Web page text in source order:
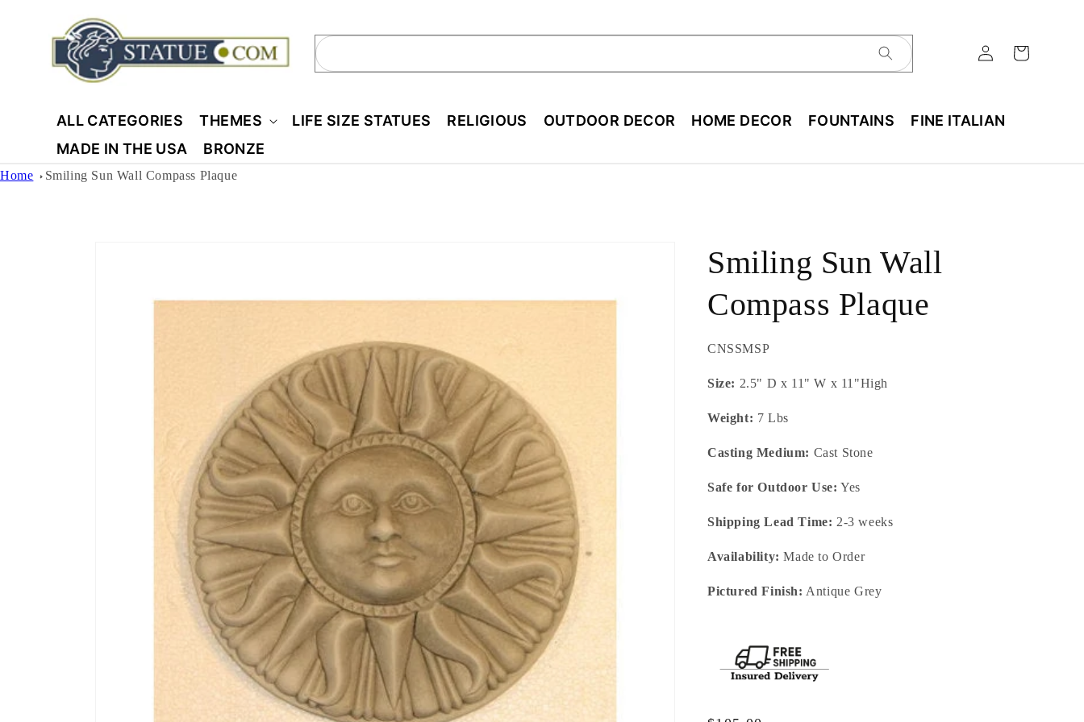
content
ALL CATEGORIES THEMES LIFE SIZE STATUES RELIGIOUS OUTDOOR DECOR HOME DECOR FOUNTAINS
FINE ITALIAN
MADE IN THE USA
BRONZE
Home Smiling Sun Wall Compass Plaque
Smiling Sun Wall
Compass Plaque
SKU:
CNSSMSP
Size: 2.5" D x 11" W x 11"High
Weight: 7 Lbs
Casting Medium: Cast Stone
Safe for Outdoor Use: Yes
Shipping Lead Time: 2-3 weeks
Availability: Made to Order
Pictured Finish: Antique Grey